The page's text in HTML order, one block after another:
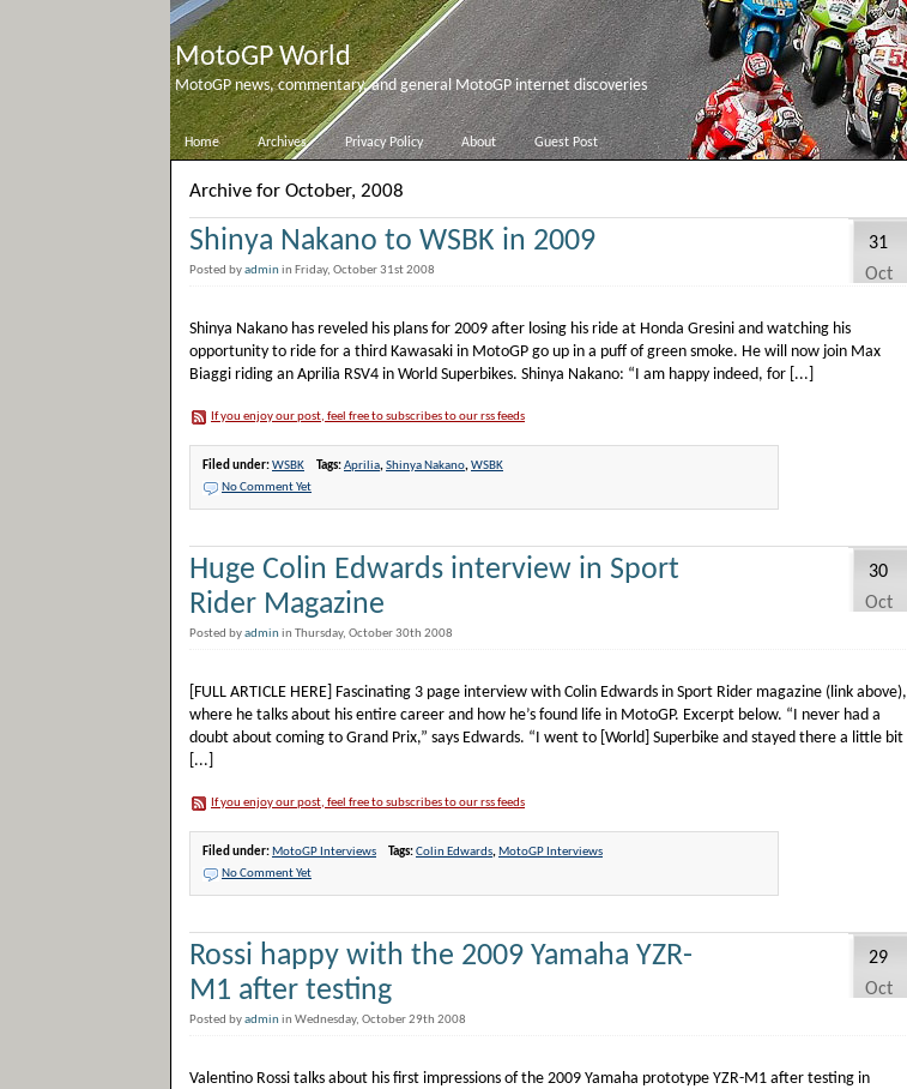
MotoGP World
MotoGP news, commentary, and general MotoGP internet discoveries
Home Archives Privacy Policy About Guest Post
Archive for October, 2008
Shinya Nakano to WSBK in 2009
Posted byadminin Friday, October 31st 2008
31
Oct
Shinya Nakano has reveled his plans for 2009 after losing his ride at Honda Gresini and watching his
opportunity to ride for a third Kawasaki in MotoGP go up in a puff of green smoke. He will now join Max
Biaggi riding an Aprilia RSV4 in World Superbikes. Shinya Nakano: “I am happy indeed, for [...]
If you enjoy our post, feel free to subscribes to our rss feeds
Filed under:WSBK Tags:Aprilia,Shinya Nakano,WSBK
No Comment Yet
Huge Colin Edwards interview in Sport
Rider Magazine
Posted byadminin Thursday, October 30th 2008
30
Oct
[FULL ARTICLE HERE] Fascinating 3 page interview with Colin Edwards in Sport Rider magazine (link above),
where he talks about his entire career and how he’s found life in MotoGP. Excerpt below. “I never had a
doubt about coming to Grand Prix,” says Edwards. “I went to [World] Superbike and stayed there a little bit
[...]
If you enjoy our post, feel free to subscribes to our rss feeds
Filed under: MotoGP Interviews Tags:Colin Edwards, MotoGP Interviews
No Comment Yet
Rossi happy with the 2009 Yamaha YZR-
M1 after testing
Posted byadminin Wednesday, October 29th 2008
29
Oct
Valentino Rossi talks about his first impressions of the 2009 Yamaha prototype YZR-M1 after testing in